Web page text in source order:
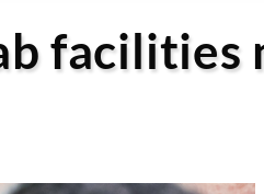
facilities